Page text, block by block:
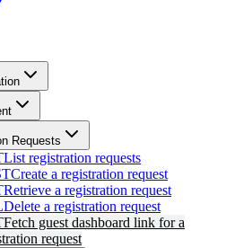
Requests
List registration requests
Create a registration request
Retrieve a registration request
Delete a registration request
Fetch guest dashboard link for a
request